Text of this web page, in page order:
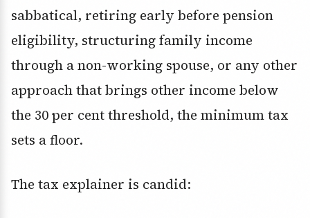
sabbatical, retiring early before pension
eligibility, structuring family income
through a non-working spouse, or any other
approach that brings other income below
the 30 per cent threshold, the minimum tax
sets a floor.
The tax explainer is candid: